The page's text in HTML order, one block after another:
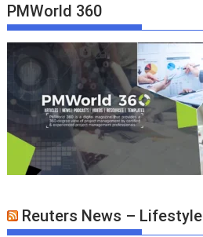
PMWorld 360
Reuters News – Lifestyle